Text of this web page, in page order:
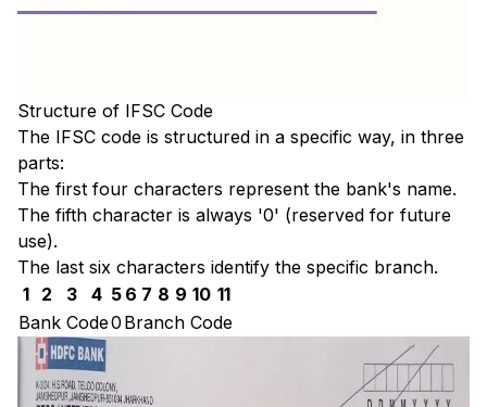
Structure of IFSC Code
The IFSC code is structured in a specific way, in three
parts:
The first four characters represent the bank's name.
The fifth character is always '0' (reserved for future
use).
The last six characters identify the specific branch.
1
2 3 4 5 6 7 8 9 10 11
Bank Code0 Branch Code